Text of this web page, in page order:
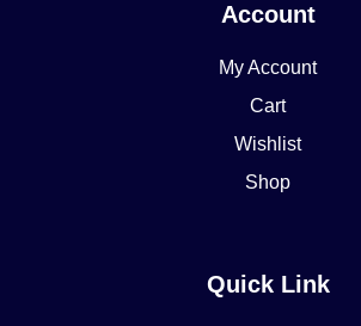
Account
My Account
Cart
Wishlist
Shop
Quick Link